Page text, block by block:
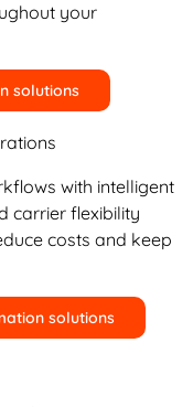
your
solutions
with intelligent
carrier flexibility
costs and keep
solutions